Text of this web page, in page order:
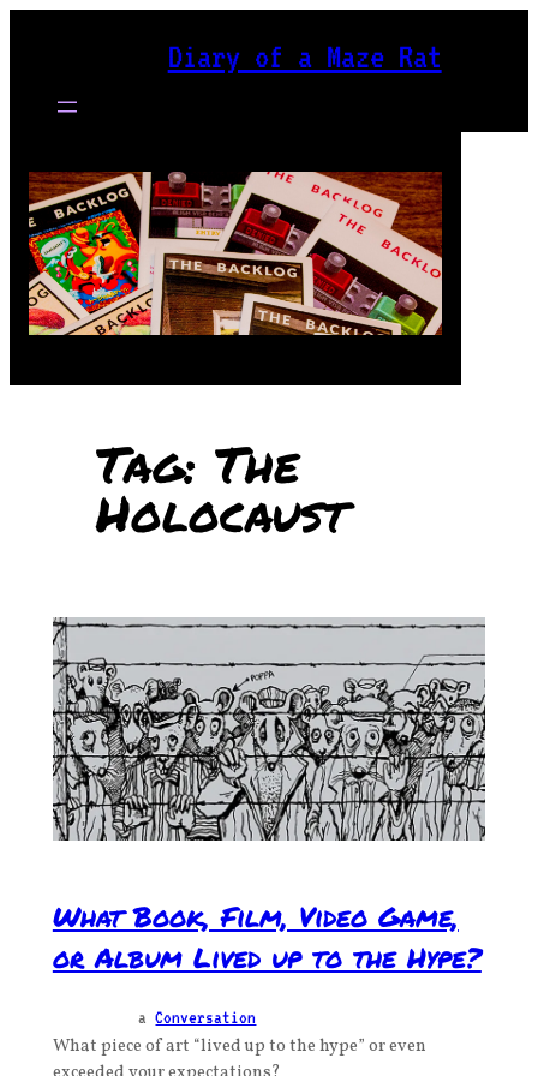
Diary of a Maze Rat
Tag: The
Holocaust
What Book, Film, Video Game,
or Album Lived up to the Hype?
aConversation
What piece of art “lived up to the hype” or even